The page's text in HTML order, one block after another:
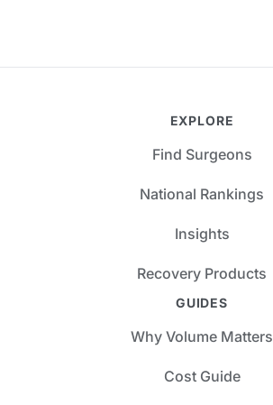
EXPLORE
Find Surgeons
National Rankings
Insights
Recovery Products
GUIDES
Why Volume Matters
Cost Guide